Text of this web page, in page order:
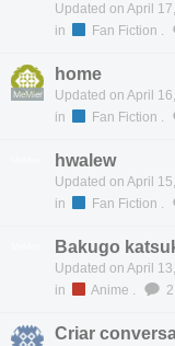
Updated on April
in
Fan Fiction .
MeMier
home
Updated on April
in
Fan Fiction .
hwalew
Updated on April
in
Fan Fiction .
Bakugo
Updated on April
in
Anime . 2
Criar